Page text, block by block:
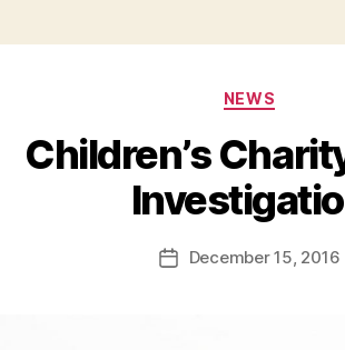
Categories
NEWS
Children’s
Post
author
B
y
d
PostDecember 15, 2016